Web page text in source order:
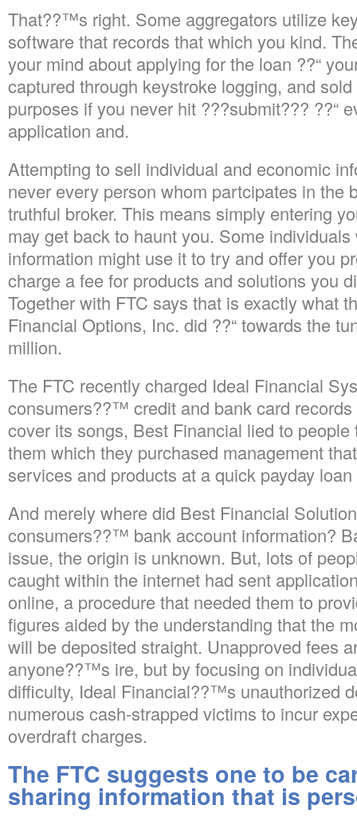
That??™s right. Some aggregators utilize
software that records that which you kind.
your mind about applying for the loan ??“
captured through keystroke logging, and
purposes if you never hit ???submit??? ??“
application and.
Attempting to sell individual and economic
never every person whom partcipates in the
truthful broker. This means simply entering
may get back to haunt you. Some
information might use it to try and offer you
charge a fee for products and solutions you
Together with FTC says that is exactly what
Financial Options, Inc. did ??“ towards the
million.
The FTC recently charged Ideal Financial
consumers??™ credit and bank card
cover its songs, Best Financial lied to
them which they purchased management
services and products at a quick payday
And merely where did Best Financial
consumers??™ bank account information?
issue, the origin is unknown. But, lots of
caught within the internet had sent
online, a procedure that needed them to
figures aided by the understanding that the
will be deposited straight. Unapproved fees
anyone??™s ire, but by focusing on
difficulty, Ideal Financial??™s unauthorized
numerous cash-strapped victims to incur
overdraft charges.
The FTC suggests one to be
sharing information that is